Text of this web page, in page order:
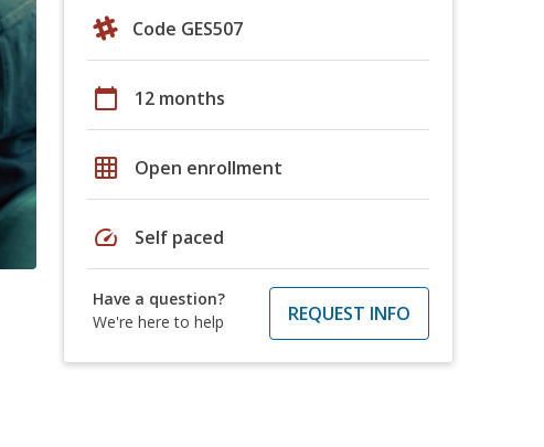
Code GES507
calendar_today 12 months
grid_on Open enrollment
speed Self paced
Have a question?
We're here to help
REQUEST INFO